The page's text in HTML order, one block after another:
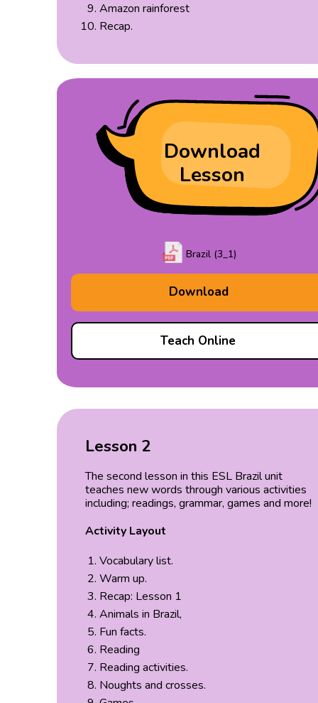
Amazon rainforest
Recap.
Download
Lesson
Brazil (3_1)
Download
Teach Online
Lesson 2
The second lesson in this ESL Brazil unit
teaches new words through various activities
including; readings, grammar, games and more!
Activity Layout
Vocabulary list.
Warm up.
Recap: Lesson 1
Animals in Brazil,
Fun facts.
Reading
Reading activities.
Noughts and crosses.